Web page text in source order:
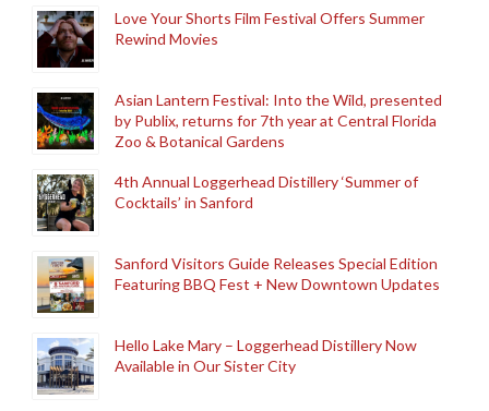
Love Your Shorts Film Festival Offers Summer
Rewind Movies
Asian Lantern Festival: Into the Wild, presented
by Publix, returns for 7th year at Central Florida
Zoo & Botanical Gardens
4th Annual Loggerhead Distillery ‘Summer of
Cocktails’ in Sanford
Sanford Visitors Guide Releases Special Edition
Featuring BBQ Fest + New Downtown Updates
Hello Lake Mary – Loggerhead Distillery Now
Available in Our Sister City